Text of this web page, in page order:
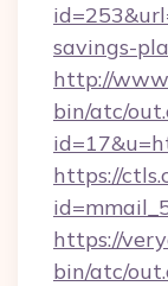
savings-
http://
bin/atc/
https://
https://
bin/atc/